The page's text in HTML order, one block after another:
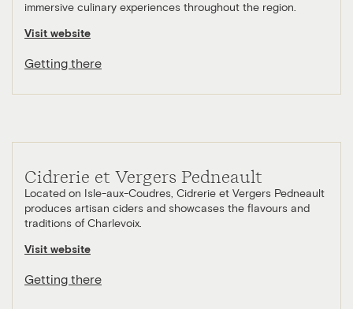
immersive culinary experiences throughout the region.
Visit website
Getting there
Cidrerie et Vergers Pedneault
Located on Isle-aux-Coudres, Cidrerie et Vergers Pedneault
produces artisan ciders and showcases the flavours and
traditions of Charlevoix.
Visit website
Getting there